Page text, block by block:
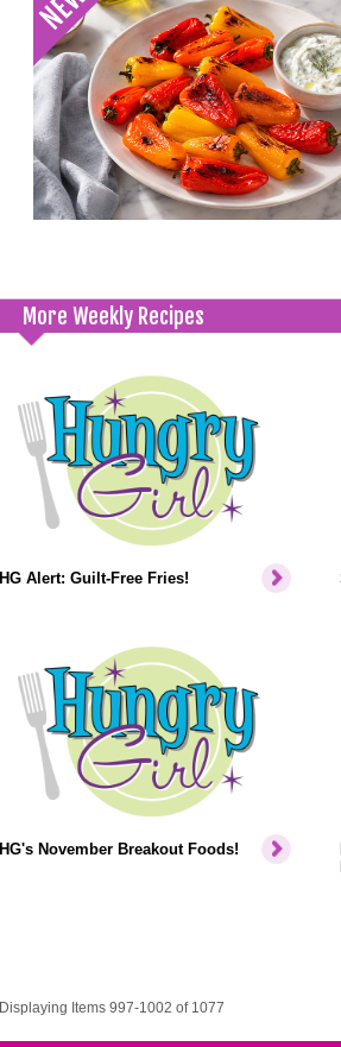
More Weekly Recipes
HG Alert: Guilt-Free Fries!
HG's November Breakout Foods!
Displaying Items 997-1002 of 1077